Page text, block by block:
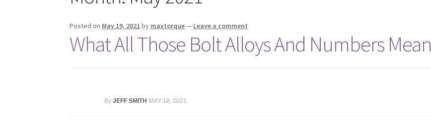
Posted on May 19, 2021 by maxtorque— Leave a comment
What All Those Bolt Alloys And Numbers Mean
By JEFF SMITH MAY 18, 2021